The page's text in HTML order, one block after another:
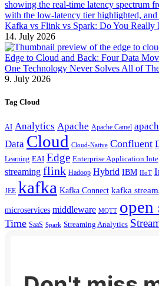
Kafka vs Flink vs Spark: Do You Really
14. July 2026
Edge to Cloud and Back: Four Data
One Technology Never Solves All of
9. July 2026
Tag Cloud
AI Analytics Apache Apache Camel
Data Cloud Cloud-Native Confluent
Learning EAI Edge Enterprise Application
streaming flink Hadoop Hybrid IBM IIoT
JEE kafka Kafka Connect kafka
microservices middleware MQTT open
Time SaaS Spark Streaming Analytics